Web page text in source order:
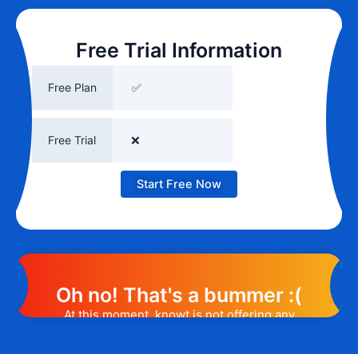
Free Trial Information
Free Plan ✅
Free Trial ❌
Start Free Now
Oh no! That's a bummer :(
At this moment, knowt is not offering any